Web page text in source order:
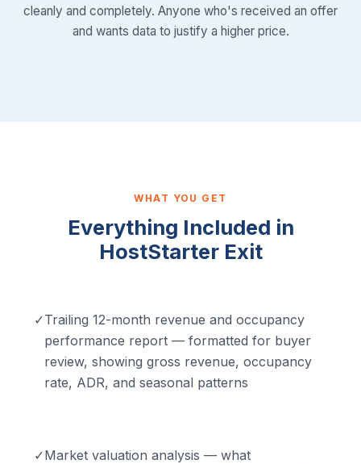
cleanly and completely. Anyone who's received an offer
and wants data to justify a higher price.
WHAT YOU GET
Everything Included in
HostStarter Exit
✓Trailing 12-month revenue and occupancy
performance report — formatted for buyer
review, showing gross revenue, occupancy
rate, ADR, and seasonal patterns
✓Market valuation analysis — what